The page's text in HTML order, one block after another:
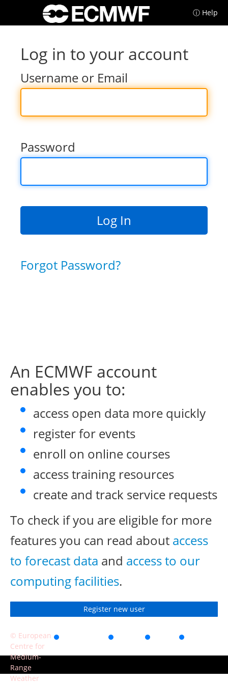
ⓘ Help
Log in to your account
Username or Email
Password
Forgot Password?
An ECMWF account
enables you to:
access open data more quickly
register for events
enroll on online courses
access training resources
create and track service requests
To check if you are eligible for more
features you can read about access
to forecast data and access to our
computing facilities.
Register new user
© European
Centre for
Medium-
Range
Weather